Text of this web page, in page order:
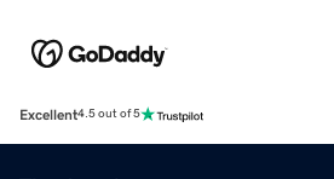
Excellent4.5 out of 5